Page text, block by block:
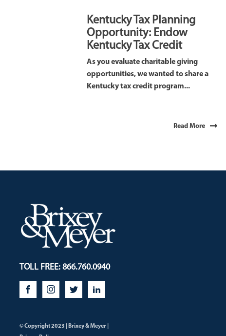
Kentucky Tax Planning
Opportunity: Endow
Kentucky Tax Credit
As you evaluate charitable giving
opportunities, we wanted to share a
Kentucky tax credit program...
Read More
TOLL FREE: 866.760.0940
© Copyright 2023 | Brixey & Meyer |